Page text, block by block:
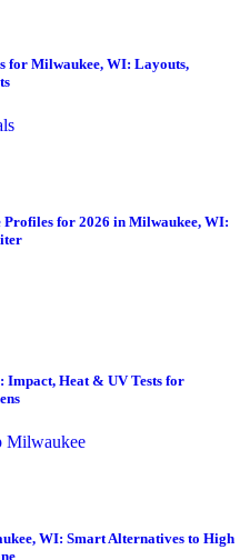
for Milwaukee, WI: Layouts,
Profiles for 2026 in Milwaukee, WI:
Impact, Heat & UV Tests for
Milwaukee
WI: Smart Alternatives to High